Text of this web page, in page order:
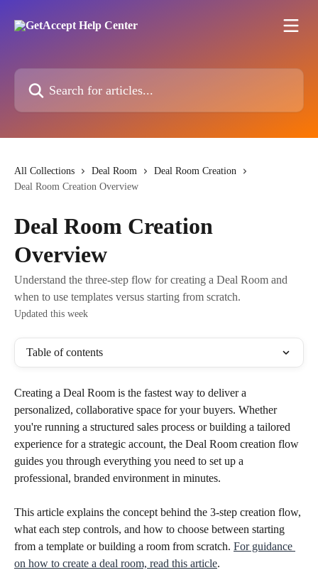
Search for articles...
All Collections Deal Room
Deal Room Creation
Deal Room Creation Overview
Deal Room Creation
Overview
Understand the three-step flow for creating a Deal Room and
when to use templates versus starting from scratch.
Updated this week
Table of contents
Creating a Deal Room is the fastest way to deliver a
personalized, collaborative space for your buyers. Whether
you're running a structured sales process or building a tailored
experience for a strategic account, the Deal Room creation flow
guides you through everything you need to set up a
professional, branded environment in minutes.
This article explains the concept behind the 3-step creation flow,
what each step controls, and how to choose between starting
from a template or building a room from scratch. For guidance
on how to create a deal room, read this article.